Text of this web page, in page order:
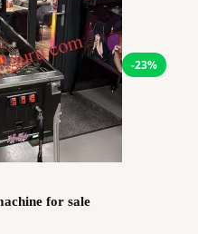
-23%
for sale